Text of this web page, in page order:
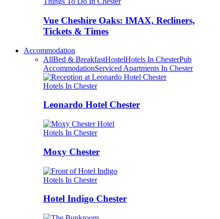
Vue Cheshire Oaks: IMAX, Recliners,
Tickets & Times
Accommodation
AllBed & BreakfastHostelHotels In ChesterPub
AccommodationServiced Apartments In Chester
Hotels In Chester
Leonardo Hotel Chester
Hotels In Chester
Moxy Chester
Hotels In Chester
Hotel Indigo Chester